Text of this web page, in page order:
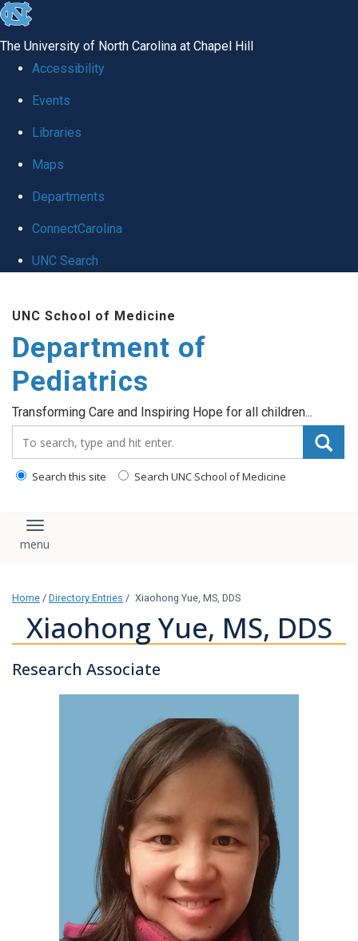
skip
the
utility
The University of North Carolina at Chapel Hill
Accessibility
Events
Libraries
Maps
Departments
ConnectCarolina
UNC Search
main
content
UNC School of Medicine
Department of
Pediatrics
Transforming Care and Inspiring Hope for all children...
Search this site Search UNC School of Medicine
Toggle navigation
Home / Directory Entries / Xiaohong Yue, MS, DDS
Xiaohong Yue, MS, DDS
Research Associate